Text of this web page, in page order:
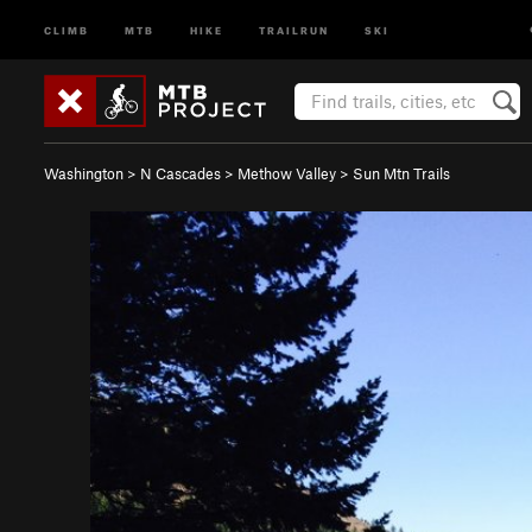
CLIMB MTB HIKE TRAILRUN SKI
Washington > N Cascades > Methow Valley > Sun Mtn Trails